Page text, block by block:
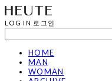
LOG IN 로그인
HOME
MAN
WOMAN